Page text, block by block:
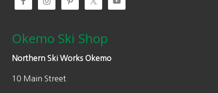
Okemo Ski Shop
Northern Ski Works Okemo
10 Main Street